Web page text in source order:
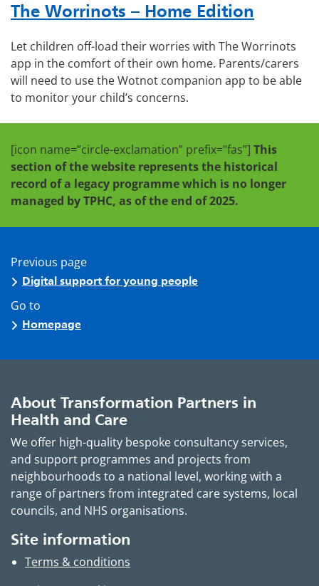
The Worrinots – Home Edition
Let children off-load their worries with The Worrinots
app in the comfort of their own home. Parents/carers
will need to use the Wotnot companion app to be able
to monitor your child’s concerns.
[icon name=”circle-exclamation” prefix=”fas”] This
section of the website represents the historical
record of a legacy programme which is no longer
managed by TPHC, as of the end of 2025.
Previous page
Digital support for young people
Go to
Homepage
About Transformation Partners in
Health and Care
We offer high-quality bespoke consultancy services,
and support programmes and projects from
neighbourhoods to a national level, working with a
range of partners from integrated care systems, local
councils, and NHS organisations.
Site information
Terms & conditions